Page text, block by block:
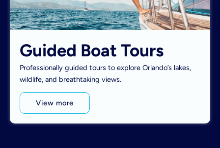
Guided Boat Tours
Professionally guided tours to explore Orlando’s lakes,
wildlife, and breathtaking views.
View more